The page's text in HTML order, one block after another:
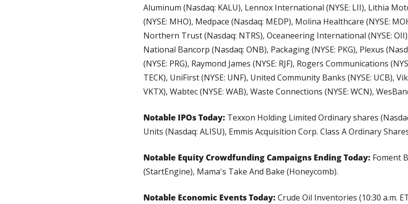
Aluminum (Nasdaq: KALU), Lennox International (NYSE: LII), Lithia
(NYSE: MHO), Medpace (Nasdaq: MEDP), Molina Healthcare (NYSE:
Northern Trust (Nasdaq: NTRS), Oceaneering International (NYSE: OII),
National Bancorp (Nasdaq: ONB), Packaging (NYSE: PKG), Plexus
(NYSE: PRG), Raymond James (NYSE: RJF), Rogers Communications
TECK), UniFirst (NYSE: UNF), United Community Banks (NYSE: UCB),
VKTX), Wabtec (NYSE: WAB), Waste Connections (NYSE: WCN),
Notable IPOs Today: Texxon Holding Limited Ordinary shares
Units (Nasdaq: ALISU), Emmis Acquisition Corp. Class A Ordinary
Notable Equity Crowdfunding Campaigns Ending Today: Foment
(StartEngine), Mama's Take And Bake (Honeycomb).
Notable Economic Events Today: Crude Oil Inventories (10:30 a.m.